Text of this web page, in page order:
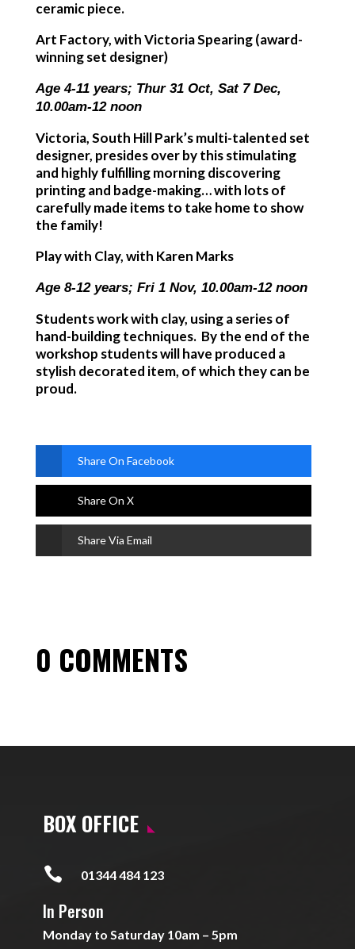
ceramic piece.
Art Factory, with Victoria Spearing (award-
winning set designer)
Age 4-11 years; Thur 31 Oct, Sat 7 Dec,
10.00am-12 noon
Victoria, South Hill Park’s multi-talented set
designer, presides over by this stimulating
and highly fulfilling morning discovering
printing and badge-making… with lots of
carefully made items to take home to show
the family!
Play with Clay, with Karen Marks
Age 8-12 years; Fri 1 Nov, 10.00am-12 noon
Students work with clay, using a series of
hand-building techniques. By the end of the
workshop students will have produced a
stylish decorated item, of which they can be
proud.
Share On Facebook
Share On X
Share Via Email
0 COMMENTS
BOX OFFICE
 01344 484 123
In Person
Monday to Saturday 10am – 5pm